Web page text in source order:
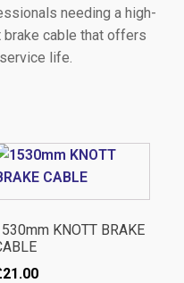
needing a high-
brake cable that offers
life.
KNOTT BRAKE
21.00